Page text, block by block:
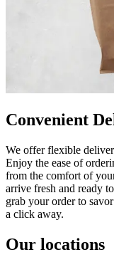
Convenient
We offer flexible
Enjoy the ease of
from the comfort of
arrive fresh and ready
grab your order to
a click away.
Our locations